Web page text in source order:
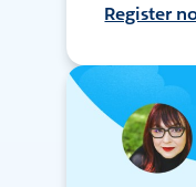
Register